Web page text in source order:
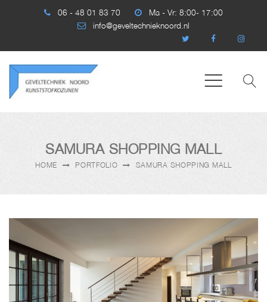
06 - 48 01 83 70
Ma - Vr: 8:00- 17:00
info@geveltechnieknoord.nl
SAMURA SHOPPING MALL
HOME PORTFOLIO SAMURA SHOPPING MALL